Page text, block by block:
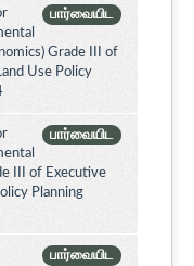
பார்வையிட
Grade III of
Use Policy
பார்வையிட
III of Executive
Planning
பார்வையிட